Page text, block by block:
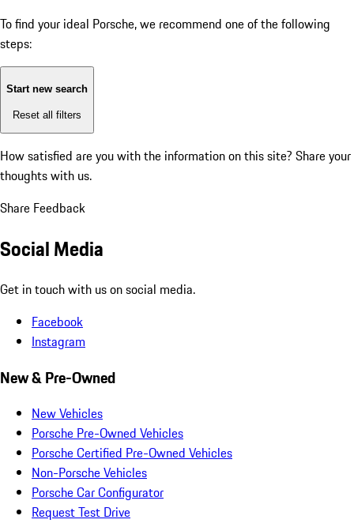
To find your ideal Porsche, we recommend one of the following
steps:
Start new search
Reset all filters
How satisfied are you with the information on this site? Share your
thoughts with us.
Share Feedback
Social Media
Get in touch with us on social media.
Facebook
Instagram
New & Pre-Owned
New Vehicles
Porsche Pre-Owned Vehicles
Porsche Certified Pre-Owned Vehicles
Non-Porsche Vehicles
Porsche Car Configurator
Request Test Drive